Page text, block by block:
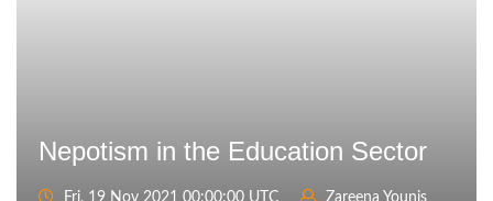
Nepotism in the Education Sector